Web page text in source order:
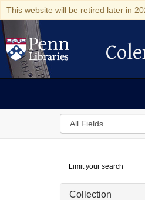
This website will be retired later in
Colenda
Search
in
Digital
Repository
Limit your search
Collection